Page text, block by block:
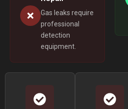
Gas leaks require
professional
detection
equipment.